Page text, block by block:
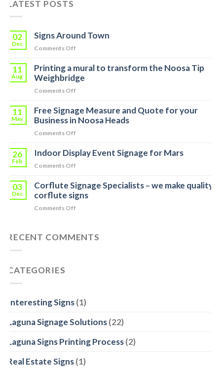
LATEST POSTS
02
Dec
Signs Around Town
Comments Off
Around
Town
11
Aug
Printing a mural to transform the Noosa Tip
Weighbridge
Comments Off
a
mural
Noosa
11
May
Free Signage Measure and Quote for your
Business in Noosa Heads
Comments Off
Signage
for
your
Heads
26
Feb
Indoor Display Event Signage for Mars
Comments Off
Display
Event
03
Dec
Corflute Signage Specialists – we make quality
corflute signs
Comments Off
Specialists
RECENT COMMENTS
CATEGORIES
Interesting Signs(1)
Laguna Signage Solutions(22)
Laguna Signs Printing Process(2)
Real Estate Signs(1)